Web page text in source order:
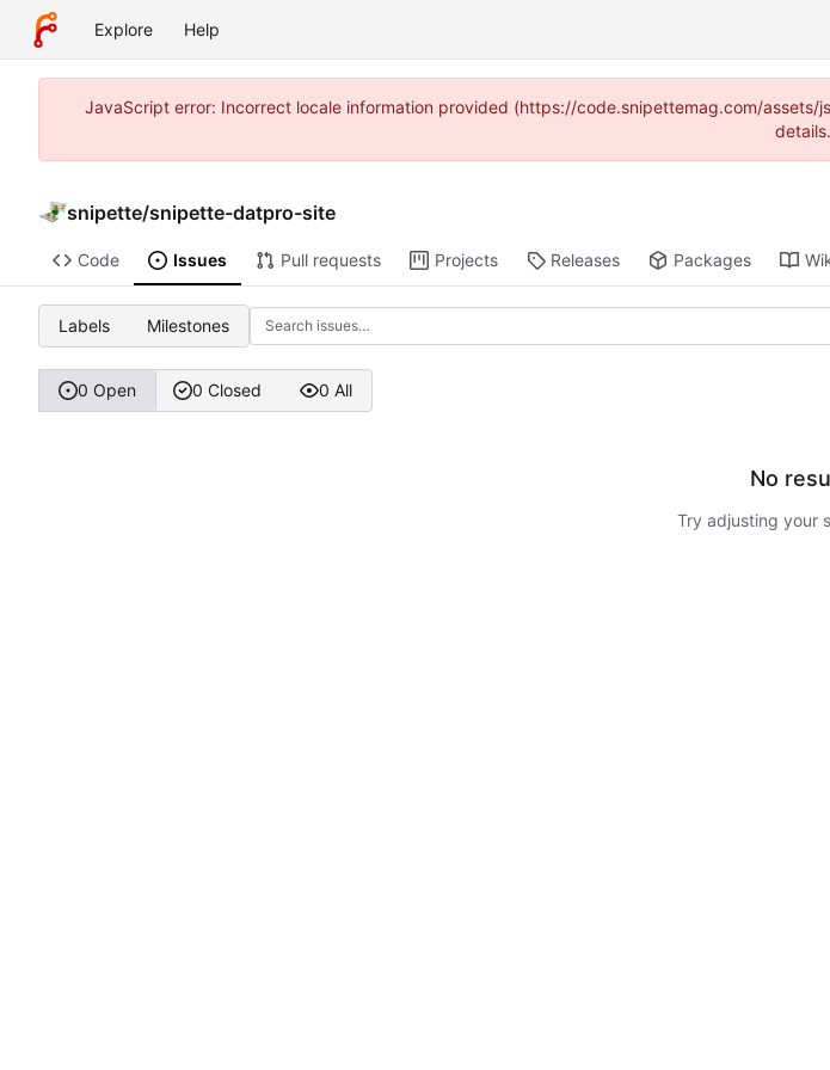
Explore Help
JavaScript error: Incorrect locale information provided (https://code.snipettemag.com/
details.
snipette/snipette-datpro-site
Code Issues Pull requests Projects Releases Packages
Labels Milestones
0 Open 0 Closed 0 All
No
Try adjusting your